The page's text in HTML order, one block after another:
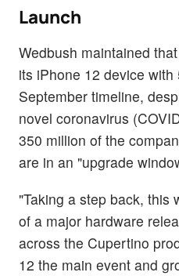
Launch
Wedbush maintained
its iPhone 12 device
September timeline,
novel coronavirus
350 million of the
are in an "upgrade
"Taking a step back, this
of a major hardware
across the Cupertino
12 the main event and